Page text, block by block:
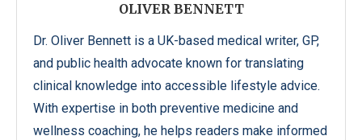
OLIVER BENNETT
Dr. Oliver Bennett is a UK-based medical writer, GP,
and public health advocate known for translating
clinical knowledge into accessible lifestyle advice.
With expertise in both preventive medicine and
wellness coaching, he helps readers make informed